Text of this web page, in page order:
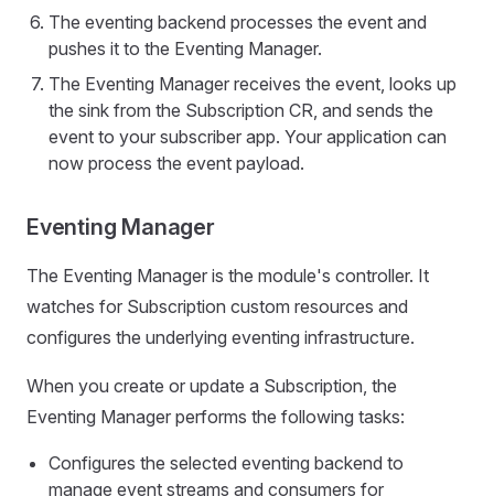
The eventing backend processes the event and
pushes it to the Eventing Manager.
The Eventing Manager receives the event, looks up
the sink from the Subscription CR, and sends the
event to your subscriber app. Your application can
now process the event payload.
Eventing Manager
The Eventing Manager is the module's controller. It
watches for Subscription custom resources and
configures the underlying eventing infrastructure.
When you create or update a Subscription, the
Eventing Manager performs the following tasks:
Configures the selected eventing backend to
manage event streams and consumers for